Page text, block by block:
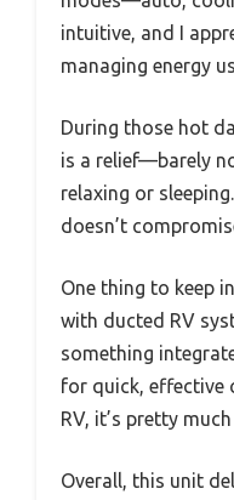
intuitive, and I
managing energy
During those hot
is a relief—barely
relaxing or
doesn’t
One thing to keep
with ducted RV
something
for quick, effective
RV, it’s pretty
Overall, this unit